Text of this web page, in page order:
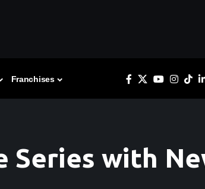
Franchises
Series with